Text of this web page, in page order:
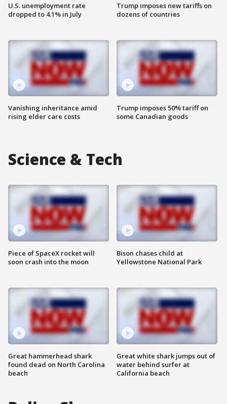
U.S. unemployment rate
dropped to 4.1% in July
Vanishing inheritance amid
rising elder care costs
Trump imposes new tariffs on
dozens of countries
Trump imposes 50% tariff on
some Canadian goods
Science & Tech
Piece of SpaceX rocket will
soon crash into the moon
Great hammerhead shark
found dead on North Carolina
beach
Bison chases child at
Yellowstone National Park
Great white shark jumps out of
water behind surfer at
California beach